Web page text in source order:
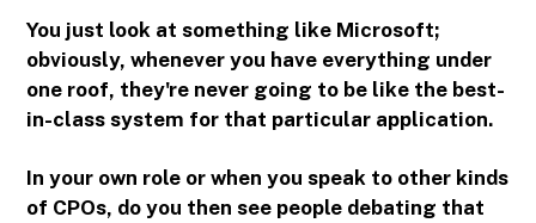
You just look at something like Microsoft;
obviously, whenever you have everything under
one roof, they're never going to be like the best-
in-class system for that particular application.
In your own role or when you speak to other kinds
of CPOs, do you then see people debating that